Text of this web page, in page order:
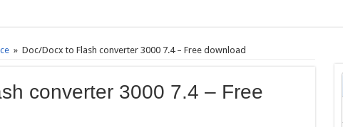
» Doc/Docx to Flash converter 3000 7.4 – Free download
converter 3000 7.4 – Free